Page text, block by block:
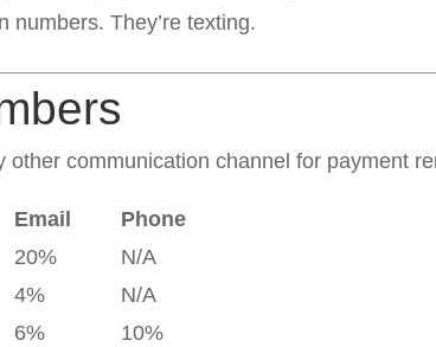
numbers. They’re texting.
other communication channel for payment
Email
Phone
20%
N/A
4%
N/A
6%
10%